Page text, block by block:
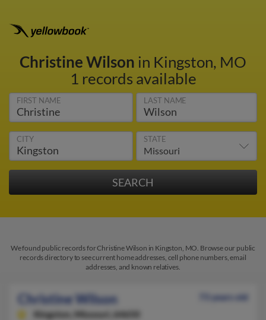
Christine Wilson in Kingston, MO
1 records available
FIRST NAME LAST NAME
CITY STATE
We found public records for Christine Wilson in Kingston, MO. Browse our public
records directory to see current home addresses, cell phone numbers, email
addresses, and known relatives.
Christine Wilson
73 years old
Kingston,
Missouri, 64650